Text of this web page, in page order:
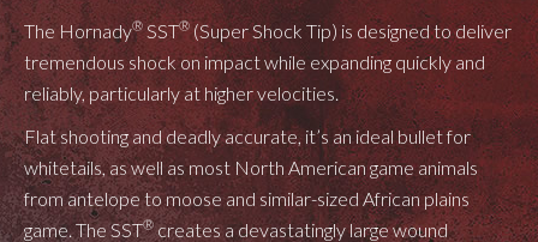
range:
£44.74
through
£47.82
The Hornady® SST® (Super Shock Tip) is designed to deliver
tremendous shock on impact while expanding quickly and
reliably, particularly at higher velocities.
Flat shooting and deadly accurate, it’s an ideal bullet for
whitetails, as well as most North American game animals
from antelope to moose and similar-sized African plains
game. The SST®creates a devastatingly large wound